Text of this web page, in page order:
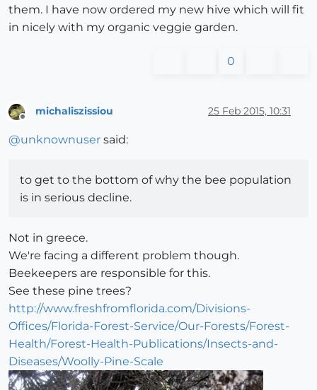
them. I have now ordered my new hive which will fit
in nicely with my organic veggie garden.
0
michaliszissiou 25 Feb 2015, 10:31
@unknownuser said:
to get to the bottom of why the bee population
is in serious decline.
Not in greece.
We're facing a different problem though.
Beekeepers are responsible for this.
See these pine trees?
http://www.freshfromflorida.com/Divisions-
Offices/Florida-Forest-Service/Our-Forests/Forest-
Health/Forest-Health-Publications/Insects-and-
Diseases/Woolly-Pine-Scale